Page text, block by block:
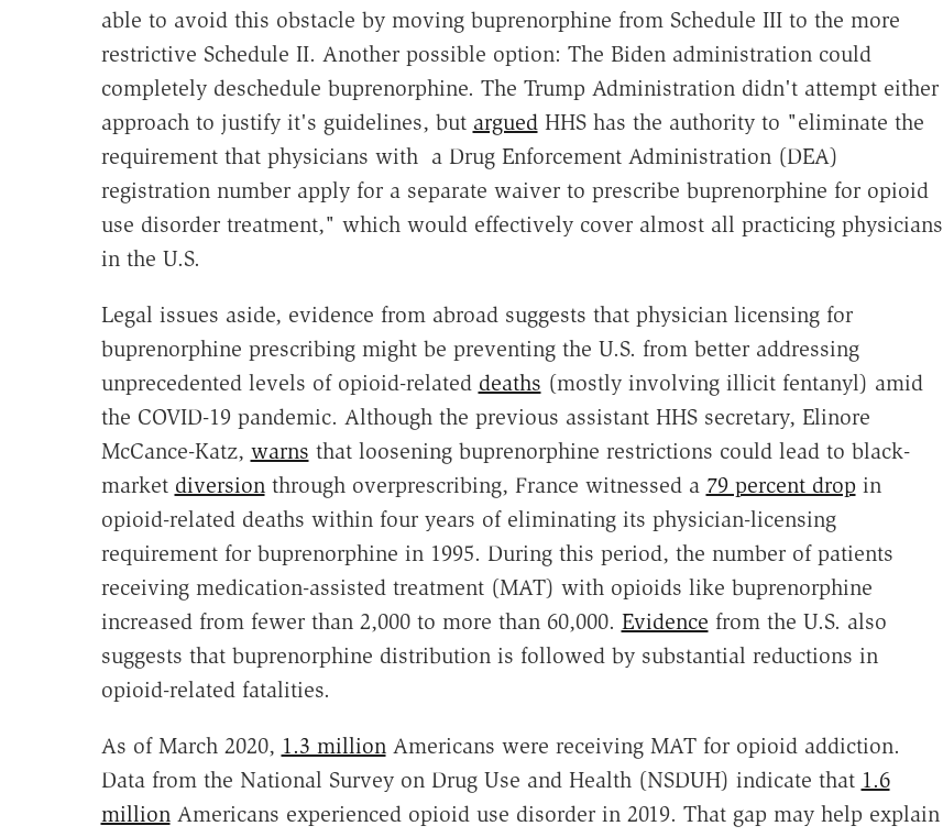
able to avoid this obstacle by moving buprenorphine from Schedule III to the more
restrictive Schedule II. Another possible option: The Biden administration could
completely deschedule buprenorphine. The Trump Administration didn't attempt either
approach to justify it's guidelines, but arguedHHS has the authority to "eliminate the
requirement that physicians with a Drug Enforcement Administration (DEA)
registration number apply for a separate waiver to prescribe buprenorphine for opioid
use disorder treatment," which would effectively cover almost all practicing physicians
in the U.S.
Legal issues aside, evidence from abroad suggests that physician licensing for
buprenorphine prescribing might be preventing the U.S. from better addressing
unprecedented levels of opioid-related deaths (mostly involving illicit fentanyl) amid
the COVID-19 pandemic. Although the previous assistant HHS secretary, Elinore
McCance-Katz, warns that loosening buprenorphine restrictions could lead to black-
market diversionthrough overprescribing, France witnessed a 79 percent dropin
opioid-related deaths within four years of eliminating its physician-licensing
requirement for buprenorphine in 1995. During this period, the number of patients
receiving medication-assisted treatment (MAT) with opioids like buprenorphine
increased from fewer than 2,000 to more than 60,000. Evidence from the U.S. also
suggests that buprenorphine distribution is followed by substantial reductions in
opioid-related fatalities.
As of March 2020, 1.3 millionAmericans were receiving MAT for opioid addiction.
Data from the National Survey on Drug Use and Health (NSDUH) indicate that 1.6
millionAmericans experienced opioid use disorder in 2019. That gap may help explain